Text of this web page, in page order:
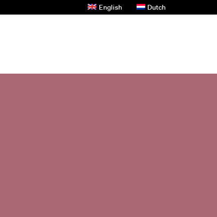
English Dutch